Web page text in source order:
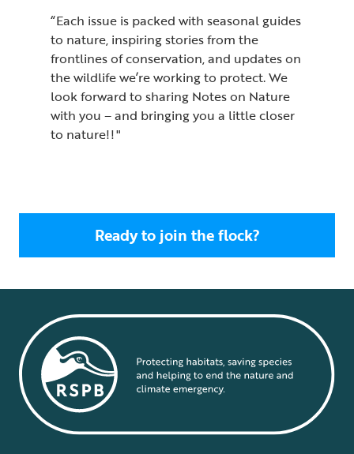
“Each issue is packed with seasonal guides
to nature, inspiring stories from the
frontlines of conservation, and updates on
the wildlife we’re working to protect. We
look forward to sharing Notes on Nature
with you – and bringing you a little closer
to nature!! "
Ready to join the flock?